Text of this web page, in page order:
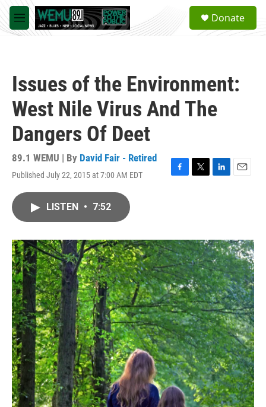
Skip to main content
M
e
a
Donate
Issues of the Environment:
West Nile Virus And The
Dangers Of Deet
89.1 WEMU | By David Fair - Retired
Published July 22, 2015 at 7:00 AM EDT
F
o
k
T
r
L
I
n
E
LISTEN • 7:52